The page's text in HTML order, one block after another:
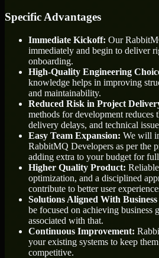
Specific Advantages
Immediate Kickoff: Our
immediately and begin to deliver
onboarding.
High-Quality Engineering
knowledge helps in improving
and maintainability.
Reduced Risk in Project
methods for development reduces
delivery delays, and technical
Easy Team Expansion: We will
RabbitMQ Developers as per the
adding extra to your budget for
Higher Quality Product:
optimization, and a disciplined
contribute to better user
Solutions Aligned With Business
be focused on achieving business
associated with that.
Continuous Improvement:
your existing systems to keep
competitive.